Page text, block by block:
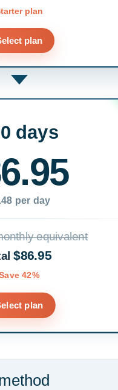
plan
plan
days
per day
equivalent
$86.95
42%
plan